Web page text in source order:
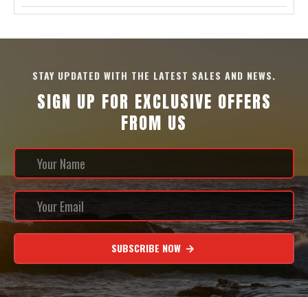
STAY UPDATED WITH THE LATEST SALES AND NEWS.
SIGN UP FOR EXCLUSIVE OFFERS
FROM US
SUBSCRIBE NOW